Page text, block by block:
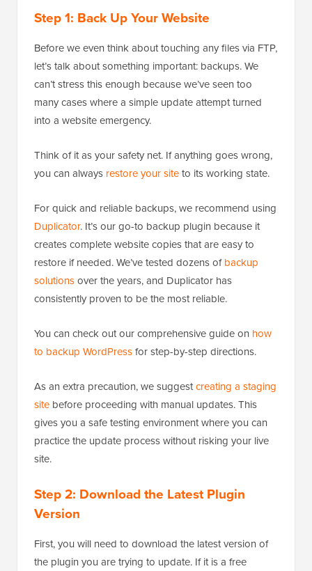
Step 1: Back Up Your Website
Before we even think about touching any files via FTP,
let’s talk about something important: backups. We
can’t stress this enough because we’ve seen too
many cases where a simple update attempt turned
into a website emergency.
Think of it as your safety net. If anything goes wrong,
you can always restore your siteto its working state.
For quick and reliable backups, we recommend using
Duplicator. It’s our go-to backup plugin because it
creates complete website copies that are easy to
restore if needed. We’ve tested dozens ofbackup
solutionsover the years, and Duplicator has
consistently proven to be the most reliable.
You can check out our comprehensive guide on how
to backup WordPressfor step-by-step directions.
As an extra precaution, we suggestcreating a staging
site before proceeding with manual updates. This
gives you a safe testing environment where you can
practice the update process without risking your live
site.
Step 2: Download the Latest Plugin
Version
First, you will need to download the latest version of
the plugin you are trying to update. If it is a free